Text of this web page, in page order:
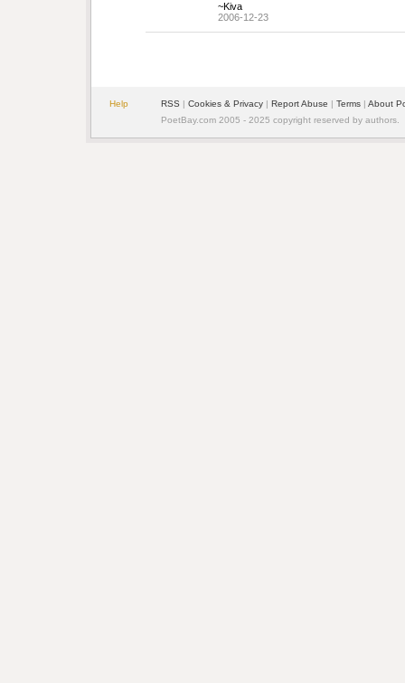
~Kiva
2006-12-23
Help RSS | Cookies & Privacy | Report Abuse | Terms | About
PoetBay.com 2005 - 2025 copyright reserved by authors.